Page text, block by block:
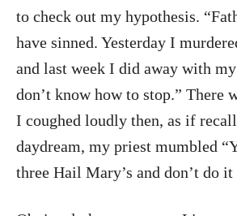
to check out my hypothesis.
have sinned. Yesterday I
and last week I did away with
don’t know how to stop.” There
I coughed loudly then, as if
daydream, my priest mumbled
three Hail Mary’s and don’t do it